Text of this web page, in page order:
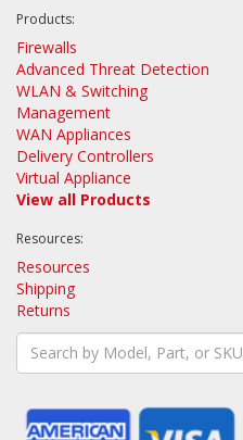
Products:
Firewalls
Advanced Threat Detection
WLAN & Switching
Management
WAN Appliances
Delivery Controllers
Virtual Appliance
View all Products
Resources:
Resources
Shipping
Returns